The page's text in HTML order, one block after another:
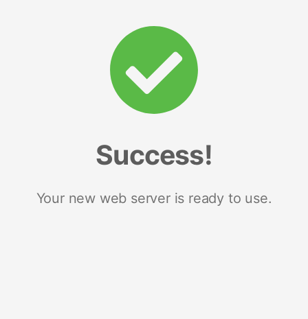
Success!
Your new web server is ready to use.